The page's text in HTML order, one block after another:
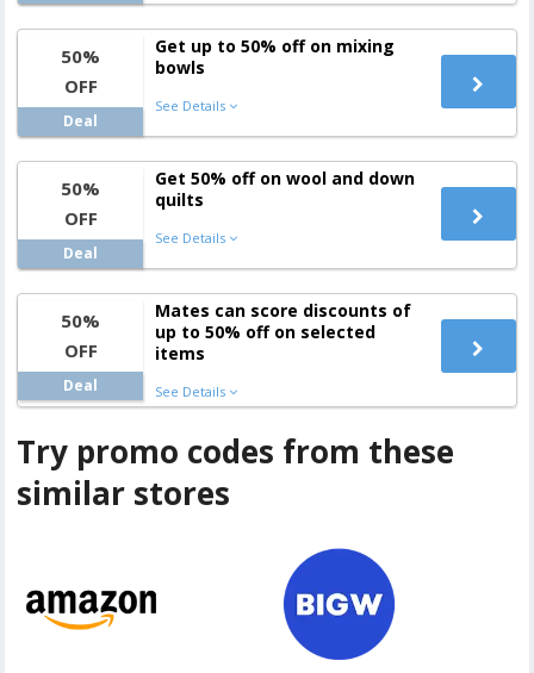
50%
OFF
Deal
Get up to 50% off on mixing
bowls
See Details
50%
OFF
Deal
Get 50% off on wool and down
quilts
See Details
50%
OFF
Deal
Mates can score discounts of
up to 50% off on selected
items
See Details
Try promo codes from these
similar stores